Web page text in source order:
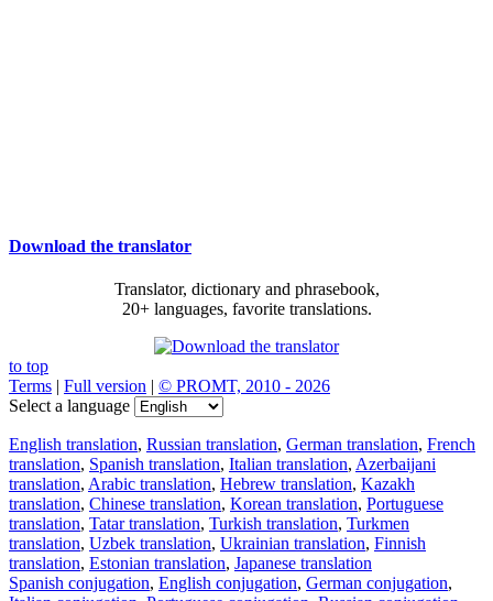
Download the translator
Translator, dictionary and phrasebook,
20+ languages, favorite translations.
to top
Terms | Full version | © PROMT, 2010 - 2026
Select a language
English translation, Russian translation, German translation, French
translation, Spanish translation, Italian translation, Azerbaijani
translation, Arabic translation, Hebrew translation, Kazakh
translation, Chinese translation, Korean translation, Portuguese
translation, Tatar translation, Turkish translation, Turkmen
translation, Uzbek translation, Ukrainian translation, Finnish
translation, Estonian translation, Japanese translation
Spanish conjugation, English conjugation, German conjugation,